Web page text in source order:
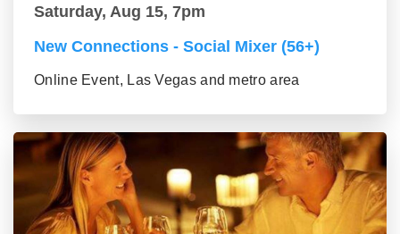
Saturday, Aug 15, 7pm
New Connections - Social Mixer (56+)
Online Event, Las Vegas and metro area